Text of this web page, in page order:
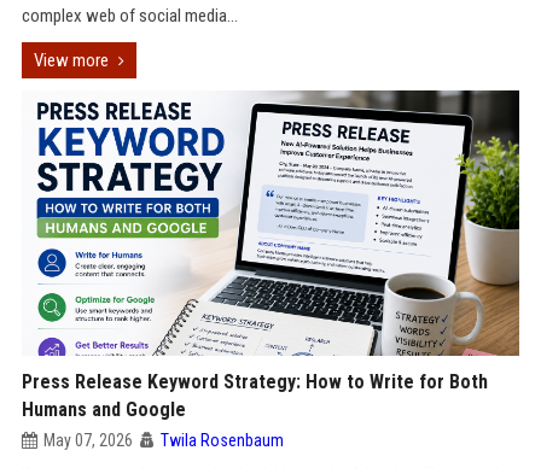
complex web of social media...
View more
Press Release Keyword Strategy: How to Write for Both
Humans and Google
May 07, 2026 Twila Rosenbaum